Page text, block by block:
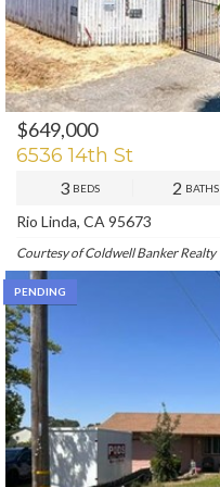
$649,000
6536 14th St
3 BEDS 2 BATHS
Rio Linda, CA 95673
Courtesy of Coldwell Banker Realty
PENDING